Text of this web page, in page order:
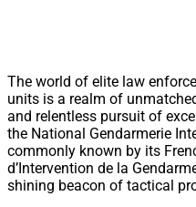
The world of elite law
units is a realm of
and relentless pursuit of
the National Gendarmerie
commonly known by its
d’Intervention de la
shining beacon of tactical